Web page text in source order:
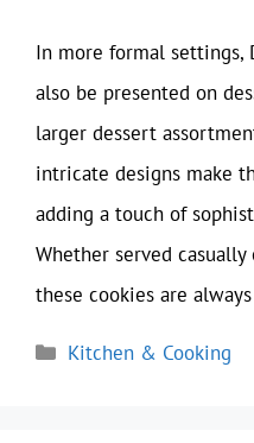
In more formal settings,
also be presented on
larger dessert
intricate designs make
adding a touch of
Whether served
these cookies are
Categories
Kitchen & Cooking